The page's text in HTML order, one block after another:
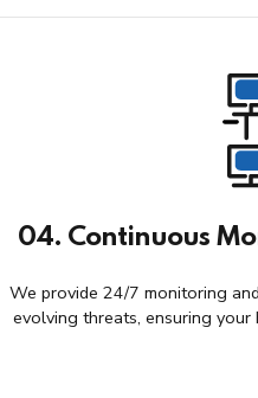
04. Continuous
We provide 24/7 monitoring
evolving threats, ensuring your